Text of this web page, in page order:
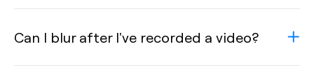
Can I blur after I've recorded a video?